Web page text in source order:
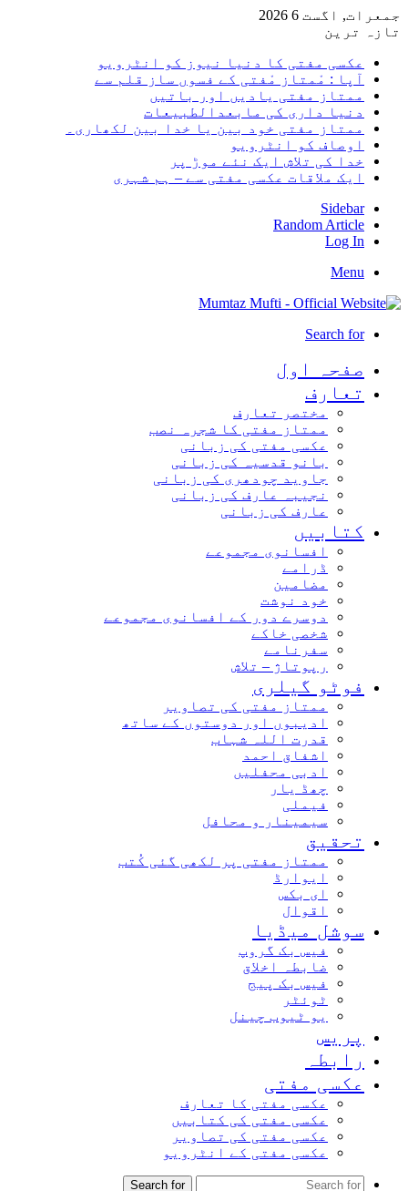
6 2026
مفتی کا دنیا نیوز کو انٹرویو
: مْمتاز مْفتی کے فسوں ساز قلم سے
مفتی یادیں اور باتیں
داری کی مابعدالطبیعات
مفتی خود بین یا خدا بین لکھاری۔
کو انٹرویو
کی تلاش ایک نئے موڑ پر
ملاقات عکسی مفتی سے – ہم شہری
Random
اول
مختصر تعارف
ممتاز مفتی کا شجرہ نصب
عکسی مفتی کی زبانی
بانو قدسیہ کی زبانی
جاوید چودھری کی زبانی
نجیبہ عارف کی زبانی
عارف کی زبانی
افسانوی مجموعے
مضامین
خود نوشت
دوسرے دور کے افسانوی مجموعے
شخصی خاکے
سفرنامے
رپوتاژ – تلاش
گیلری
ممتاز مفتی کی تصاویر
ادیبوں اور دوستوں کے ساتھ
قدرت اللہ شہاب
اشفاق احمد
ادبی محفلیں
چھڈ یار
سیمینار و محافل
ممتاز مفتی پر لکھی گئی کُتب
ایوارڈ
ای بکس
میڈیا
فیس بک گروپ
ضابطہ اخلاق
فیس بک پیج
یو ٹیوب چینل
مفتی
عکسی مفتی کا تعارف
عکسی مفتی کی کتابیں
عکسی مفتی کی تصاویر
عکسی مفتی کے انٹرویو